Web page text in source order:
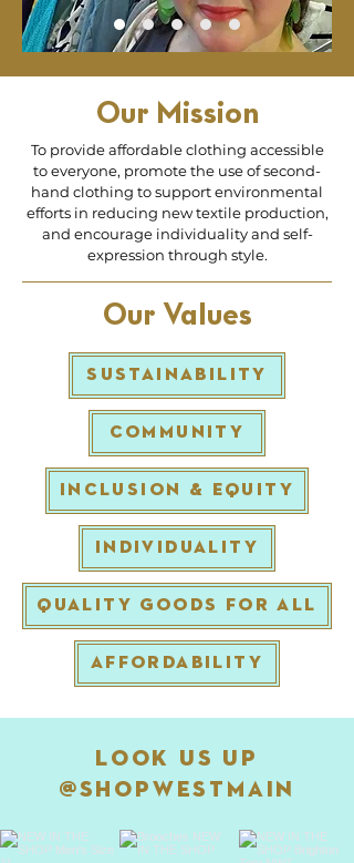
Our Mission
To provide affordable clothing accessible
to everyone, promote the use of second-
hand clothing to support environmental
efforts in reducing new textile production,
and encourage individuality and self-
expression through style.
Our Values
SUSTAINABILITY
COMMUNITY
INCLUSION & EQUITY
INDIVIDUALITY
QUALITY GOODS FOR ALL
AFFORDABILITY
Look Us Up
@shopwestmain